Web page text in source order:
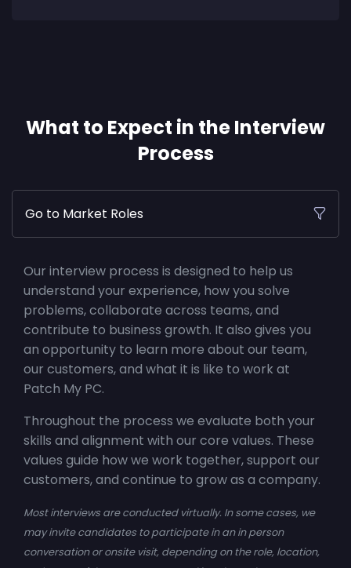
What to Expect in the Interview
Process
Go to Market Roles
Our interview process is designed to help us
understand your experience, how you solve
problems, collaborate across teams, and
contribute to business growth. It also gives you
an opportunity to learn more about our team,
our customers, and what it is like to work at
Patch My PC.
Throughout the process we evaluate both your
skills and alignment with our core values. These
values guide how we work together, support our
customers, and continue to grow as a company.
Most interviews are conducted virtually. In some cases, we
may invite candidates to participate in an in person
conversation or onsite visit, depending on the role, location,